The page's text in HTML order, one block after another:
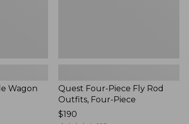
Wagon
Quest Four-Piece Fly Rod
Outfits, Four-Piece
Price:
$190